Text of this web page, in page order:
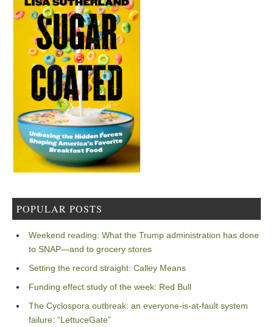
POPULAR POSTS
Weekend reading: What the Trump administration has done
to SNAP—and to grocery stores
Setting the record straight: Calley Means
Funding effect study of the week: Red Bull
The Cyclospora outbreak: an everyone-is-at-fault system
failure: “LettuceGate”